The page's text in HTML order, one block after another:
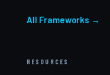
All Frameworks →
RESOURCES